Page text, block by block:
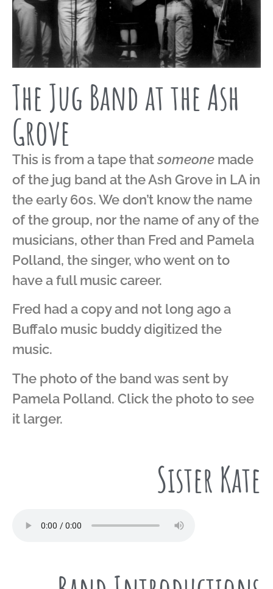
The Jug Band at the Ash
Grove
This is from a tape thatsomeone made
of the jug band at the Ash Grove in LA in
the early 60s. We don’t know the name
of the group, nor the name of any of the
musicians, other than Fred and Pamela
Polland, the singer, who went on to
have a full music career.
Fred had a copy and not long ago a
Buffalo music buddy digitized the
music.
The photo of the band was sent by
Pamela Polland. Click the photo to see
it larger.
Sister Kate